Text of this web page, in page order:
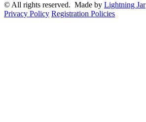
© All rights reserved. Made by Lightning Jar
Privacy Policy Registration Policies